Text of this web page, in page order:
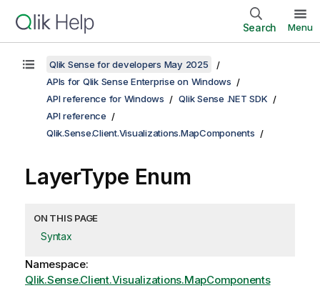
Search Menu
Qlik Sense for developers May 2025
APIs for Qlik Sense Enterprise on Windows
API reference for Windows
Qlik Sense .NET SDK
API reference
Qlik.Sense.Client.Visualizations.MapComponents
LayerType Enum
ON THIS PAGE
Syntax
Namespace:
Qlik.Sense.Client.Visualizations.MapComponents